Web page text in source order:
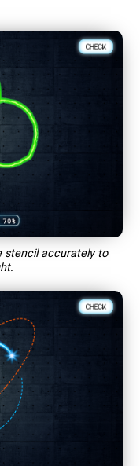
stencil accurately to